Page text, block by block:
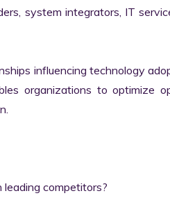
system integrators, IT
influencing technology
organizations to optimize
competitors?